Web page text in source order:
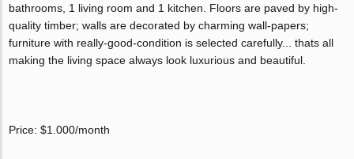
bathrooms, 1 living room and 1 kitchen. Floors are paved by high-
quality timber; walls are decorated by charming wall-papers;
furniture with really-good-condition is selected carefully... thats all
making the living space always look luxurious and beautiful.
Price: $1.000/month